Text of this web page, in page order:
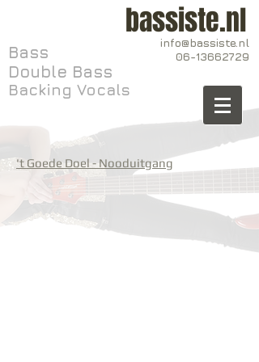
bassiste.nl
Bass
Double Bass
Backing Vocals
info@bassiste.nl
06-13662729
't Goede Doel - Nooduitgang